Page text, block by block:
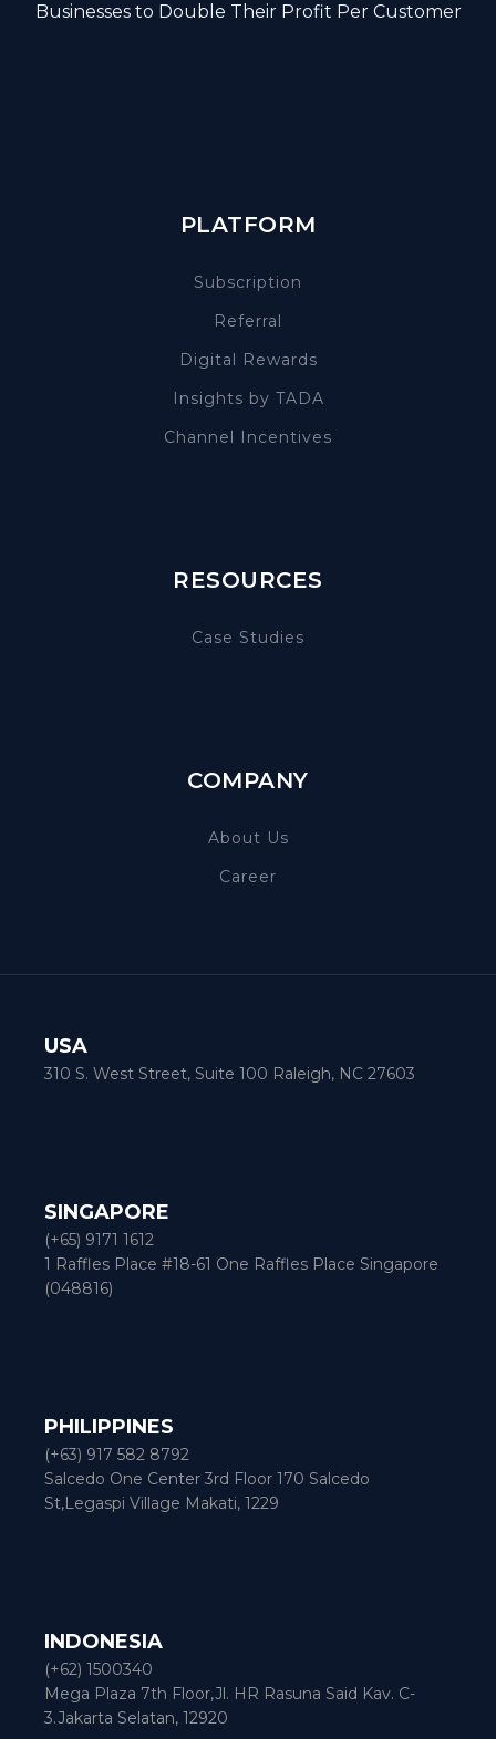
Businesses to Double Their Profit Per Customer
PLATFORM
Subscription
Referral
Digital Rewards
Insights by TADA
Channel Incentives
RESOURCES
Case Studies
COMPANY
About Us
Career
USA
310 S. West Street, Suite 100 Raleigh, NC 27603
SINGAPORE
(+65) 9171 1612
1 Raffles Place #18-61 One Raffles Place Singapore
(048816)
PHILIPPINES
(+63) 917 582 8792
Salcedo One Center 3rd Floor 170 Salcedo
St,Legaspi Village Makati, 1229
INDONESIA
(+62) 1500340
Mega Plaza 7th Floor,Jl. HR Rasuna Said Kav. C-
3.Jakarta Selatan, 12920